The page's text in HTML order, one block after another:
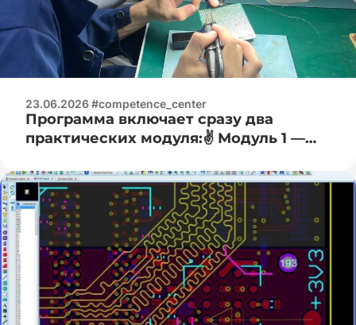
23.06.2026 #competence_center
Программа включает сразу два
практических модуля:✌️ Модуль 1 —
работа с цифровыми мультиметрами
(измерение напряжения, тока,
сопротивления); — основы работы с
осциллографом (наблюдение формы
сигнала); — определение и